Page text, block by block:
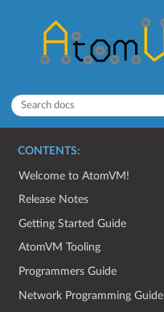
CONTENTS:
Welcome to AtomVM!
Release Notes
Getting Started Guide
AtomVM Tooling
Programmers Guide
Network Programming Guide